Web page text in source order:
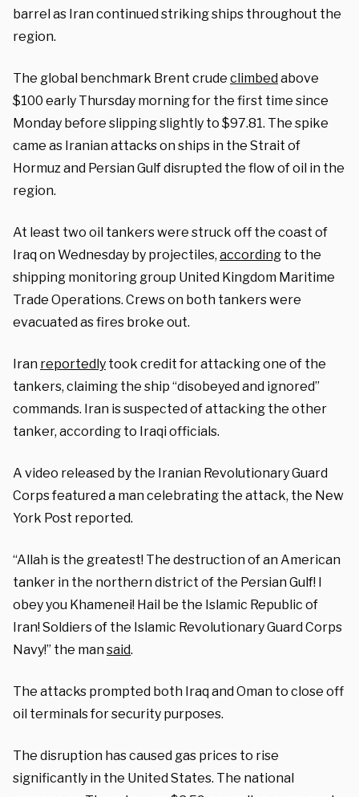
barrel as Iran continued striking ships throughout the
region.
The global benchmark Brent crude climbedabove
$100 early Thursday morning for the first time since
Monday before slipping slightly to $97.81. The spike
came as Iranian attacks on ships in the Strait of
Hormuz and Persian Gulf disrupted the flow of oil in the
region.
At least two oil tankers were struck off the coast of
Iraq on Wednesday by projectiles, according to the
shipping monitoring group United Kingdom Maritime
Trade Operations. Crews on both tankers were
evacuated as fires broke out.
Iran reportedly took credit for attacking one of the
tankers, claiming the ship “disobeyed and ignored”
commands. Iran is suspected of attacking the other
tanker, according to Iraqi officials.
A video released by the Iranian Revolutionary Guard
Corps featured a man celebrating the attack, the New
York Post reported.
“Allah is the greatest! The destruction of an American
tanker in the northern district of the Persian Gulf! I
obey you Khamenei! Hail be the Islamic Republic of
Iran! Soldiers of the Islamic Revolutionary Guard Corps
Navy!” the mansaid.
The attacks prompted both Iraq and Oman to close off
oil terminals for security purposes.
The disruption has caused gas prices to rise
significantly in the United States. The national